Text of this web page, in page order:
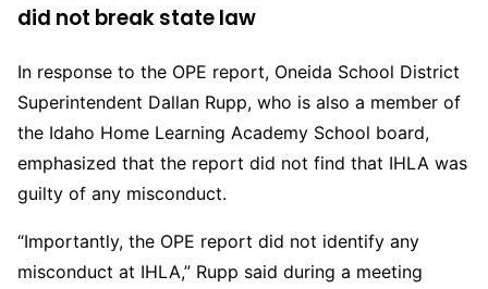
did not break state law
In response to the OPE report, Oneida School District
Superintendent Dallan Rupp, who is also a member of
the Idaho Home Learning Academy School board,
emphasized that the report did not find that IHLA was
guilty of any misconduct.
“Importantly, the OPE report did not identify any
misconduct at IHLA,” Rupp said during a meeting